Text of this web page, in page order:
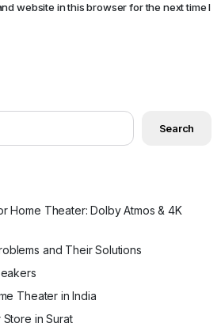
website in this browser for the next time I
Search
Home Theater: Dolby Atmos & 4K
and Their Solutions
Theater in India
in Surat